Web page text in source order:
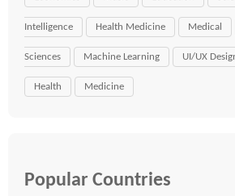
Intelligence Health Medicine Medical
Sciences Machine Learning UI/UX
Health Medicine
Popular Countries